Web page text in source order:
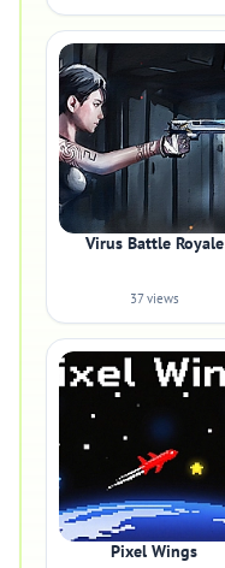
Virus Battle Royale
37 views
Pixel Wings